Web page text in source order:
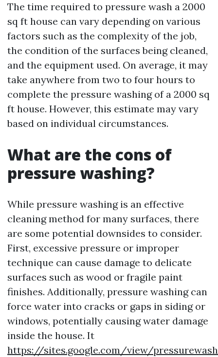
The time required to pressure wash a 2000
sq ft house can vary depending on various
factors such as the complexity of the job,
the condition of the surfaces being cleaned,
and the equipment used. On average, it may
take anywhere from two to four hours to
complete the pressure washing of a 2000 sq
ft house. However, this estimate may vary
based on individual circumstances.
What are the cons of
pressure washing?
While pressure washing is an effective
cleaning method for many surfaces, there
are some potential downsides to consider.
First, excessive pressure or improper
technique can cause damage to delicate
surfaces such as wood or fragile paint
finishes. Additionally, pressure washing can
force water into cracks or gaps in siding or
windows, potentially causing water damage
inside the house. It
https://sites.google.com/view/